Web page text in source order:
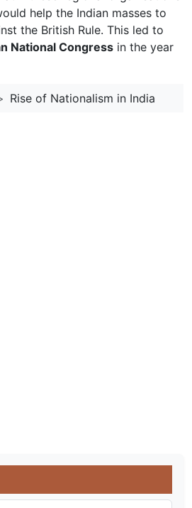
help the Indian masses to
the British Rule. This led to
National Congress in the year
Rise of Nationalism in India